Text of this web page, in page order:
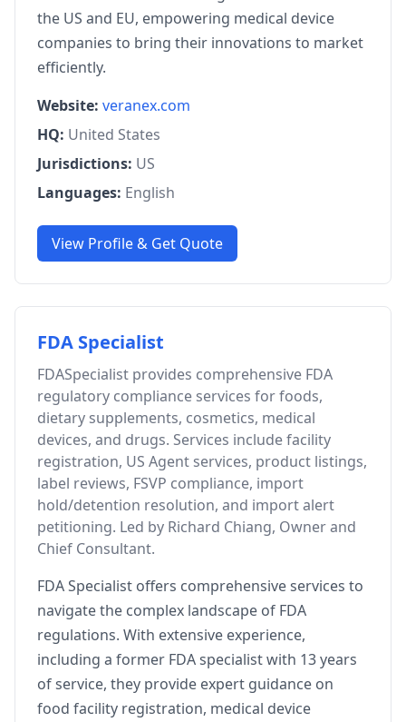
the US and EU, empowering medical device
companies to bring their innovations to market
efficiently.
Website: veranex.com
HQ: United States
Jurisdictions: US
Languages: English
View Profile & Get Quote
FDA Specialist
FDASpecialist provides comprehensive FDA
regulatory compliance services for foods,
dietary supplements, cosmetics, medical
devices, and drugs. Services include facility
registration, US Agent services, product listings,
label reviews, FSVP compliance, import
hold/detention resolution, and import alert
petitioning. Led by Richard Chiang, Owner and
Chief Consultant.
FDA Specialist offers comprehensive services to
navigate the complex landscape of FDA
regulations. With extensive experience,
including a former FDA specialist with 13 years
of service, they provide expert guidance on
food facility registration, medical device